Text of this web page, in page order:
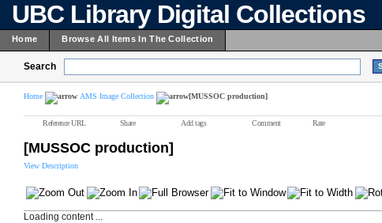
UBC Library Digital Collections
Home Browse All Items In The Collection
Search
Home AMS Image Collection [MUSSOC production]
Reference URL Share Add tags Comment Rate
[MUSSOC production]
View Description
Loading content ...